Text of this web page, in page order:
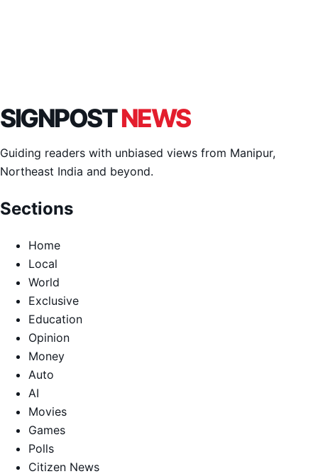
SIGNPOSTNEWS
Guiding readers with unbiased views from Manipur,
Northeast India and beyond.
Sections
Home
Local
World
Exclusive
Education
Opinion
Money
Auto
AI
Movies
Games
Polls
Citizen News